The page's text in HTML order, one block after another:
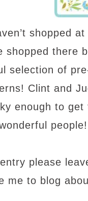
shopped at
shopped there
selection of
Clint and
enough to
people!
please
me to blog